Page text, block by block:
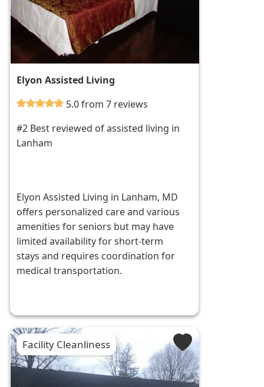
Elyon Assisted Living
5.0 from 7 reviews
#2 Best reviewed of assisted living in
Lanham
Elyon Assisted Living in Lanham, MD
offers personalized care and various
amenities for seniors but may have
limited availability for short-term
stays and requires coordination for
medical transportation.
Facility Cleanliness